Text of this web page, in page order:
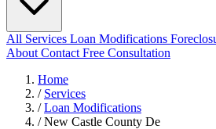
All Services Loan Modifications
About Contact Free Consultation
Home
/ Services
/ Loan Modifications
/ New Castle County De